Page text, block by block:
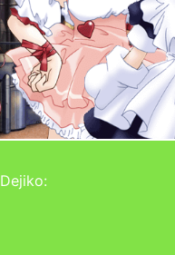
Dejiko: